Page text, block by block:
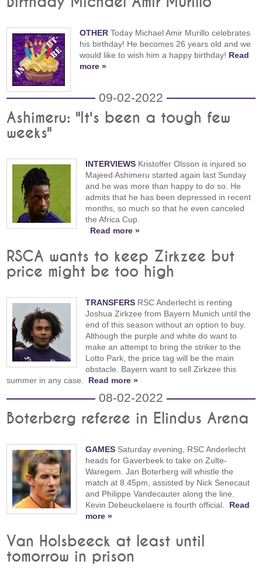
OTHER Today Michael Amir Murillo celebrates
his birthday! He becomes 26 years old and we
would like to wish him a happy birthday! Read
more »
09-02-2022
Ashimeru: "It's been a tough few
weeks"
INTERVIEWS Kristoffer Olsson is injured so
Majeed Ashimeru started again last Sunday
and he was more than happy to do so. He
admits that he has been depressed in recent
months, so much so that he even canceled
the Africa Cup.
Read more »
RSCA wants to keep Zirkzee but
price might be too high
TRANSFERS RSC Anderlecht is renting
Joshua Zirkzee from Bayern Munich until the
end of this season without an option to buy.
Although the purple and white do want to
make an attempt to bring the striker to the
Lotto Park, the price tag will be the main
obstacle. Bayern want to sell Zirkzee this
summer in any case. Read more »
08-02-2022
Boterberg referee in Elindus Arena
GAMES Saturday evening, RSC Anderlecht
heads for Gaverbeek to take on Zulte-
Waregem. Jan Boterberg will whistle the
match at 8.45pm, assisted by Nick Senecaut
and Philippe Vandecauter along the line.
Kevin Debeuckelaere is fourth official. Read
more »
Van Holsbeeck at least until
tomorrow in prison